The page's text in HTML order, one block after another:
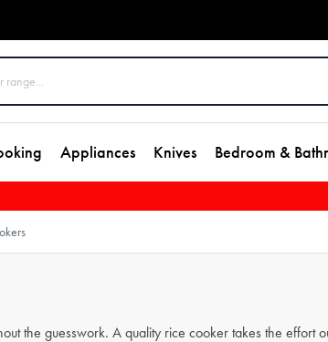
Appliances Knives Bedroom &
the guesswork. A quality rice cooker takes the effort